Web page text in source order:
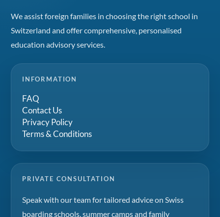
We assist foreign families in choosing the right school in
Switzerland and offer comprehensive, personalised
education advisory services.
INFORMATION
FAQ
Contact Us
Privacy Policy
Terms & Conditions
PRIVATE CONSULTATION
Speak with our team for tailored advice on Swiss
boarding schools, summer camps and family